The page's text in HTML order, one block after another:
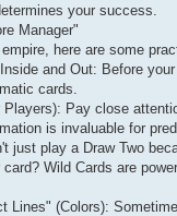
your success.
Manager"
here are some
and Out: Before
cards.
Pay close
is invaluable for
just play a Draw Two
Wild Cards are
Lines" (Colors):